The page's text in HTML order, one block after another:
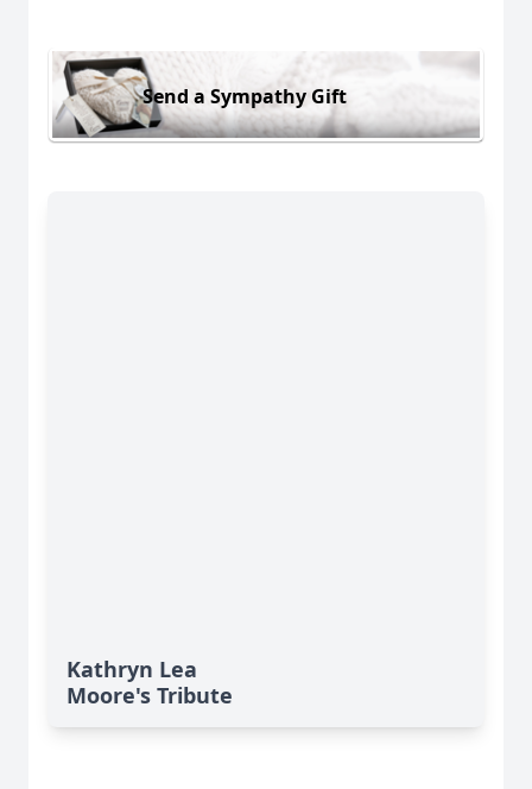
Send a Sympathy Gift
Kathryn Lea
Moore's Tribute